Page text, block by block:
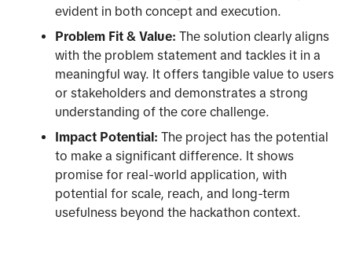
evident in both concept and execution.
Problem Fit & Value: The solution clearly aligns
with the problem statement and tackles it in a
meaningful way. It offers tangible value to users
or stakeholders and demonstrates a strong
understanding of the core challenge.
Impact Potential: The project has the potential
to make a significant difference. It shows
promise for real-world application, with
potential for scale, reach, and long-term
usefulness beyond the hackathon context.